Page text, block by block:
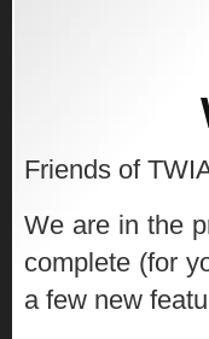
Friends of
We are in the
complete (for
a few new